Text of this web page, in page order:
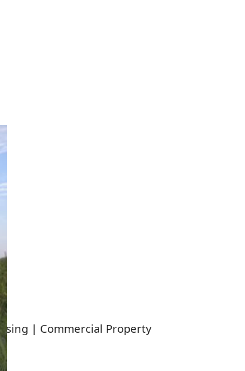
| Commercial Property